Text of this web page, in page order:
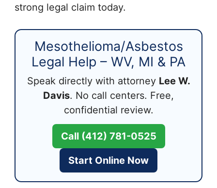
strong legal claim today.
Mesothelioma/Asbestos
Legal Help – WV, MI & PA
Speak directly with attorney Lee W.
Davis. No call centers. Free,
confidential review.
Call (412) 781-0525
Start Online Now